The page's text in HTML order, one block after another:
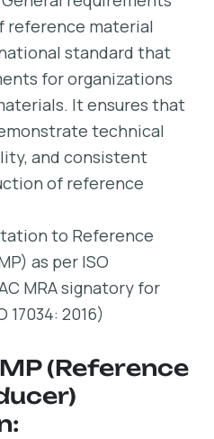
reference material
standard that
for organizations
It ensures that
technical
and consistent
of reference
to Reference
as per ISO
MRA signatory for
2016)
(Reference